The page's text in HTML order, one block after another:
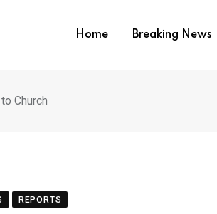
Home Breaking News
Church
REPORTS